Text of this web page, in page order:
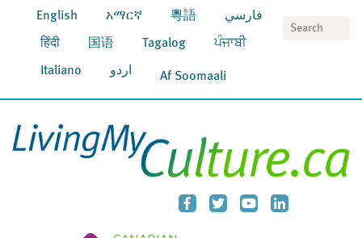
English አማርኛ 粵語 فارسي
हिंदी 国语 Tagalog ਪੰਜਾਬੀ
Italiano اردو Af Soomaali